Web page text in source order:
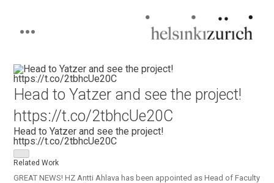
Skip
to
content
Head to Yatzer and see the project!
https://t.co/2tbhcUe20C
Head to Yatzer and see the project!
https://t.co/2tbhcUe20C
Related Work
GREAT NEWS! HZ Antti Ahlava has been appointed as Head of Faculty